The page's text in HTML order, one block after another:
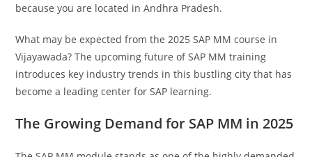
because you are located in Andhra Pradesh.
What may be expected from the 2025 SAP MM course in
Vijayawada? The upcoming future of SAP MM training
introduces key industry trends in this bustling city that has
become a leading center for SAP learning.
The Growing Demand for SAP MM in 2025